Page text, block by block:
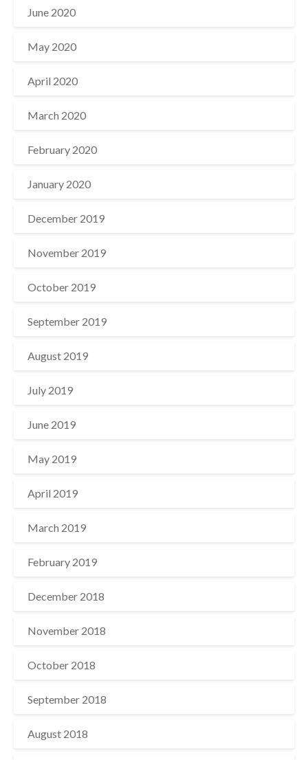
June 2020
May 2020
April 2020
March 2020
February 2020
January 2020
December 2019
November 2019
October 2019
September 2019
August 2019
July 2019
June 2019
May 2019
April 2019
March 2019
February 2019
December 2018
November 2018
October 2018
September 2018
August 2018